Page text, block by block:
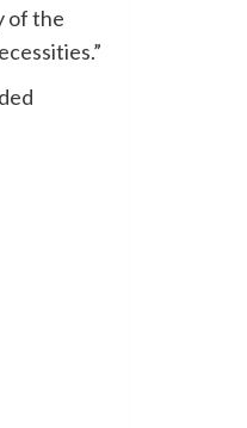
of the